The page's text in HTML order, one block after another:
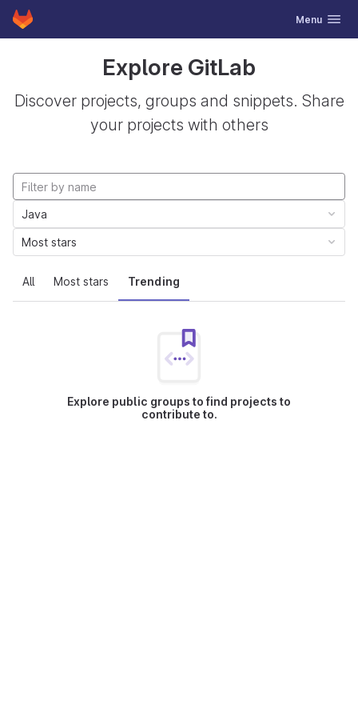
Skip to content
GitLab Toggle
Menu
Explore GitLab
Discover projects, groups and snippets. Share
your projects with others
All Most stars Trending
Java
Most stars
Explore public groups to find projects to
contribute to.